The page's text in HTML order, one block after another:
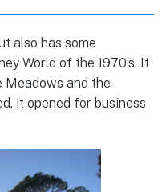
also has some
World of the 1970’s. It
Meadows and the
it opened for business